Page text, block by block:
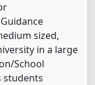
sized,
in a large
School
students